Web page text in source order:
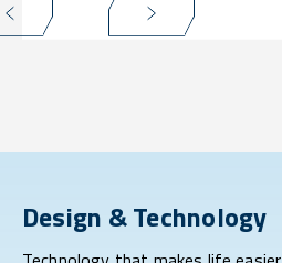
Design & Technology